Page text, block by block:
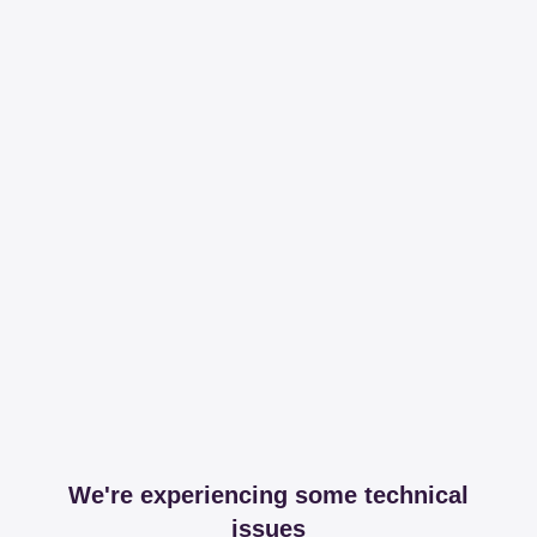
We're experiencing some technical
issues